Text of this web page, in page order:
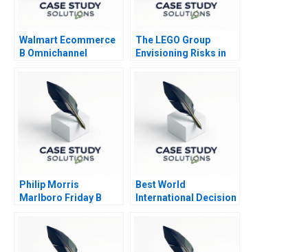
Walmart Ecommerce
B Omnichannel
The LEGO Group
Envisioning Risks in
Philip Morris
Marlboro Friday B
Best World
International Decision